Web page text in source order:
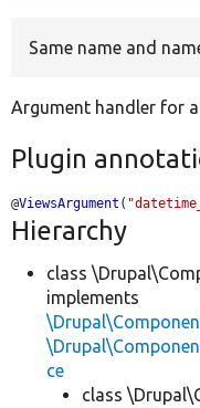
Same name and
Argument handler for
Plugin
@ViewsArgument (
Hierarchy
class
implements
ce
class